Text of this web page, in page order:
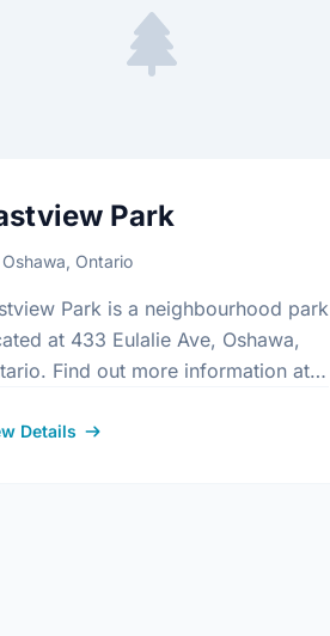
Park
Oshawa, Ontario
Park is a neighbourhood park
at 433 Eulalie Ave, Oshawa,
Find out more information at:
Details